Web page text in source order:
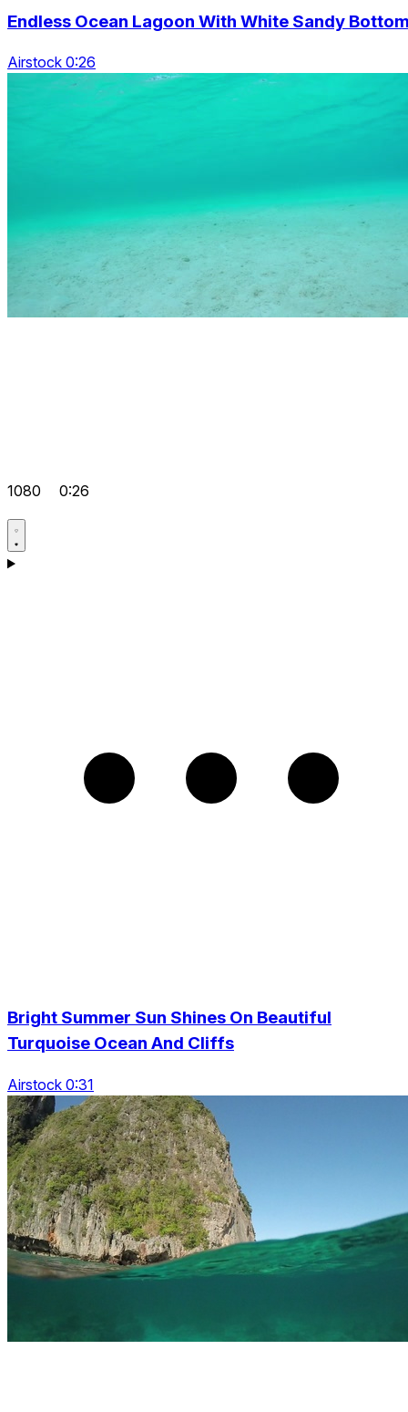
Endless Ocean Lagoon With White Sandy
Airstock 0:26
1080 0:26
Bright Summer Sun Shines On Beautiful
Turquoise Ocean And Cliffs
Airstock 0:31